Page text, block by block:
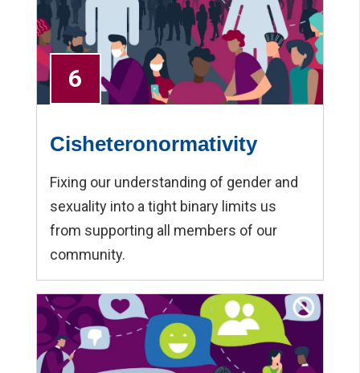
6
Cisheteronormativity
Fixing our understanding of gender and
sexuality into a tight binary limits us
from supporting all members of our
community.